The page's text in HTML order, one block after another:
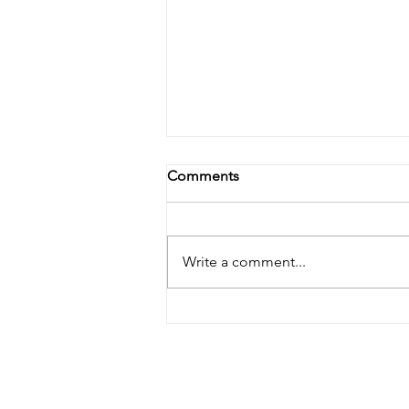
Comments
Write a comment...